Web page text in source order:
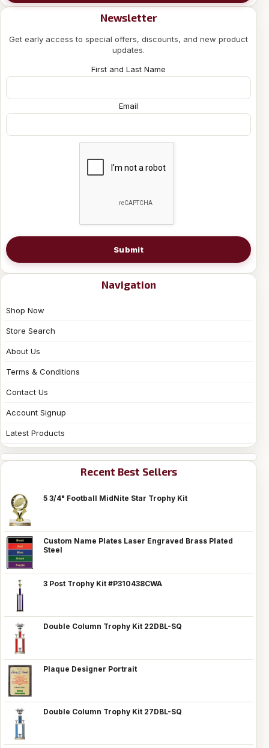
Newsletter
Get early access to special offers, discounts, and new product
updates.
First and Last Name
Email
Submit
Navigation
Shop Now
Store Search
About Us
Terms & Conditions
Contact Us
Account Signup
Latest Products
Recent Best Sellers
5 3/4" Football MidNite Star Trophy Kit
Custom Name Plates Laser Engraved Brass Plated
Steel
3 Post Trophy Kit #P310438CWA
Double Column Trophy Kit 22DBL-SQ
Plaque Designer Portrait
Double Column Trophy Kit 27DBL-SQ